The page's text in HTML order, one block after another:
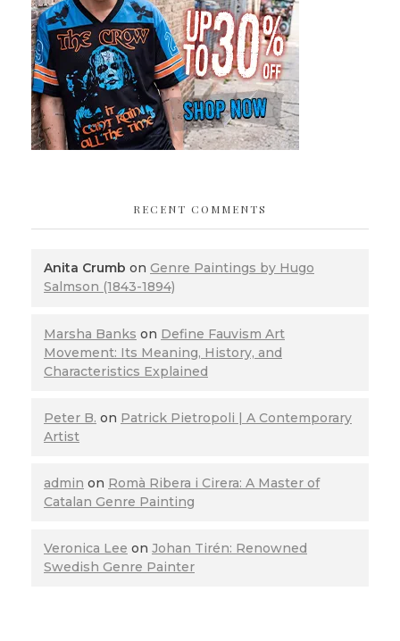
RECENT COMMENTS
Anita Crumb on Genre Paintings by Hugo
Salmson (1843-1894)
Marsha Banks on Define Fauvism Art
Movement: Its Meaning, History, and
Characteristics Explained
Peter B. on Patrick Pietropoli | A Contemporary
Artist
admin on Romà Ribera i Cirera: A Master of
Catalan Genre Painting
Veronica Lee on Johan Tirén: Renowned
Swedish Genre Painter